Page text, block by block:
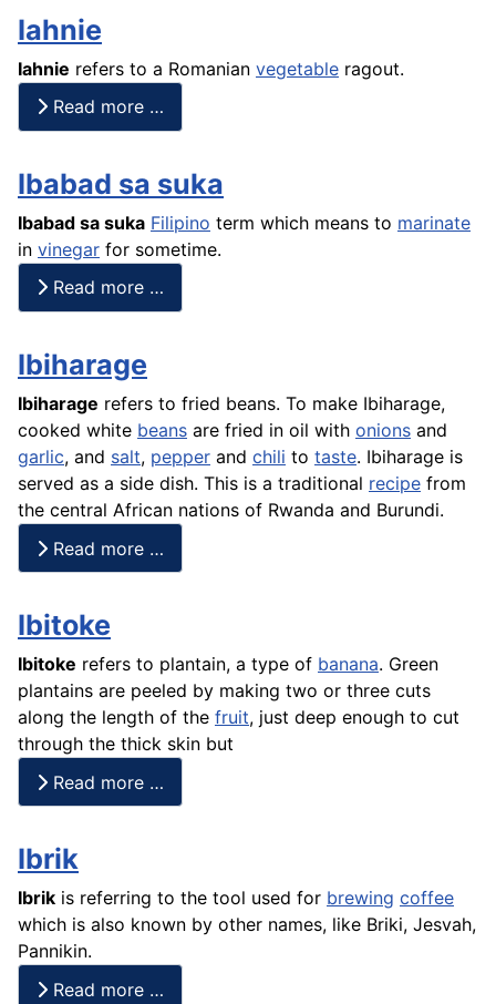
Iahnie
Iahnie refers to a Romanian vegetable ragout.
Read more …
Ibabad sa suka
Ibabad sa suka Filipino term which means to marinate
in vinegar for sometime.
Read more …
Ibiharage
Ibiharage refers to fried beans. To make Ibiharage,
cooked white beans are fried in oil with onions and
garlic, and salt, pepper and chili to taste. Ibiharage is
served as a side dish. This is a traditional recipe from
the central African nations of Rwanda and Burundi.
Read more …
Ibitoke
Ibitoke refers to plantain, a type of banana. Green
plantains are peeled by making two or three cuts
along the length of the fruit, just deep enough to cut
through the thick skin but
Read more …
Ibrik
Ibrik is referring to the tool used for brewing coffee
which is also known by other names, like Briki, Jesvah,
Pannikin.
Read more …